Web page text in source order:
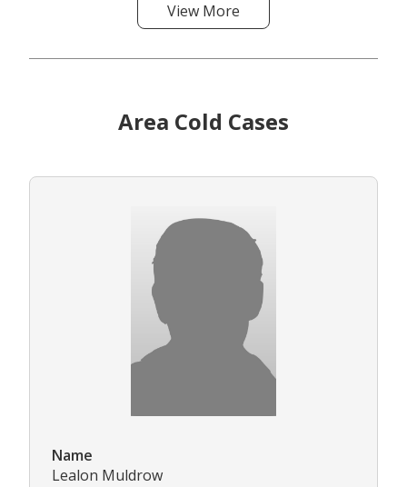
View More
Area Cold Cases
Name
Lealon Muldrow